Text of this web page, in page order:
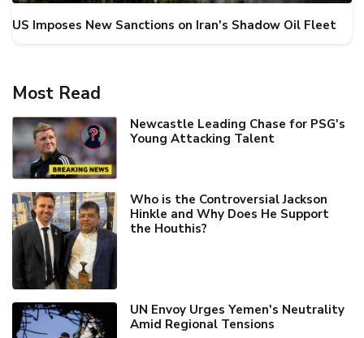
US Imposes New Sanctions on Iran's Shadow Oil Fleet
Most Read
Newcastle Leading Chase for PSG's
Young Attacking Talent
Who is the Controversial Jackson
Hinkle and Why Does He Support
the Houthis?
UN Envoy Urges Yemen's Neutrality
Amid Regional Tensions